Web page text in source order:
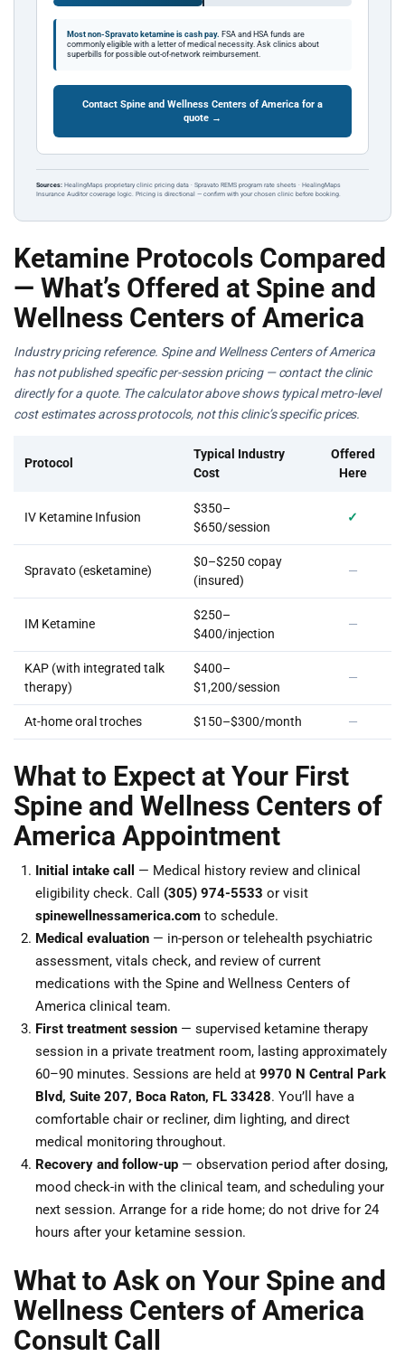
Most non-Spravato ketamine is cash pay. FSA and HSA funds are
commonly eligible with a letter of medical necessity. Ask clinics about
superbills for possible out-of-network reimbursement.
Contact Spine and Wellness Centers of America for a
quote →
Sources: HealingMaps proprietary clinic pricing data · Spravato REMS program rate sheets · HealingMaps
Insurance Auditor coverage logic. Pricing is directional — confirm with your chosen clinic before booking.
Ketamine Protocols Compared
— What’s Offered at Spine and
Wellness Centers of America
Industry pricing reference. Spine and Wellness Centers of America
has not published specific per-session pricing — contact the clinic
directly for a quote. The calculator above shows typical metro-level
cost estimates across protocols, not this clinic’s specific prices.
Protocol
Typical Industry
Cost
Offered
Here
IV Ketamine Infusion
$350–
$650/session
✓
Spravato (esketamine)
$0–$250 copay
(insured)
—
IM Ketamine
$250–
$400/injection
—
KAP (with integrated talk
therapy)
$400–
$1,200/session
—
At-home oral troches $150–$300/month —
What to Expect at Your First
Spine and Wellness Centers of
America Appointment
Initial intake call
— Medical history review and clinical
eligibility check. Call (305) 974-5533 or visit
spinewellnessamerica.com to schedule.
Medical evaluation — in-person or telehealth psychiatric
assessment, vitals check, and review of current
medications with the Spine and Wellness Centers of
America clinical team.
First treatment session — supervised ketamine therapy
session in a private treatment room, lasting approximately
60–90 minutes. Sessions are held at 9970 N Central Park
Blvd, Suite 207, Boca Raton, FL 33428. You’ll have a
comfortable chair or recliner, dim lighting, and direct
medical monitoring throughout.
Recovery and follow-up — observation period after dosing,
mood check-in with the clinical team, and scheduling your
next session. Arrange for a ride home; do not drive for 24
hours after your ketamine session.
What to Ask on Your Spine and
Wellness Centers of America
Consult Call